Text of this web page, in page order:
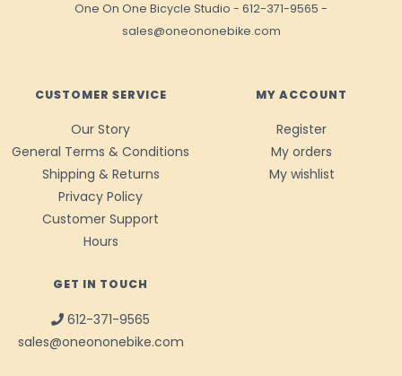
One On One Bicycle Studio - 612-371-9565 -
sales@oneononebike.com
CUSTOMER SERVICE
Our Story
General Terms & Conditions
Shipping & Returns
Privacy Policy
Customer Support
Hours
MY ACCOUNT
Register
My orders
My wishlist
GET IN TOUCH
612-371-9565
sales@oneononebike.com